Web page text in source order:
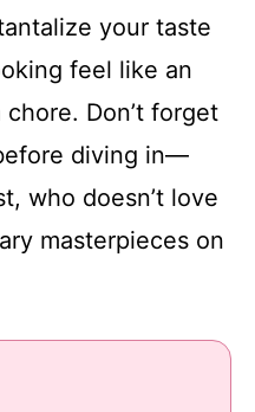
your taste
feel like an
Don’t forget
diving in—
who doesn’t love
masterpieces on